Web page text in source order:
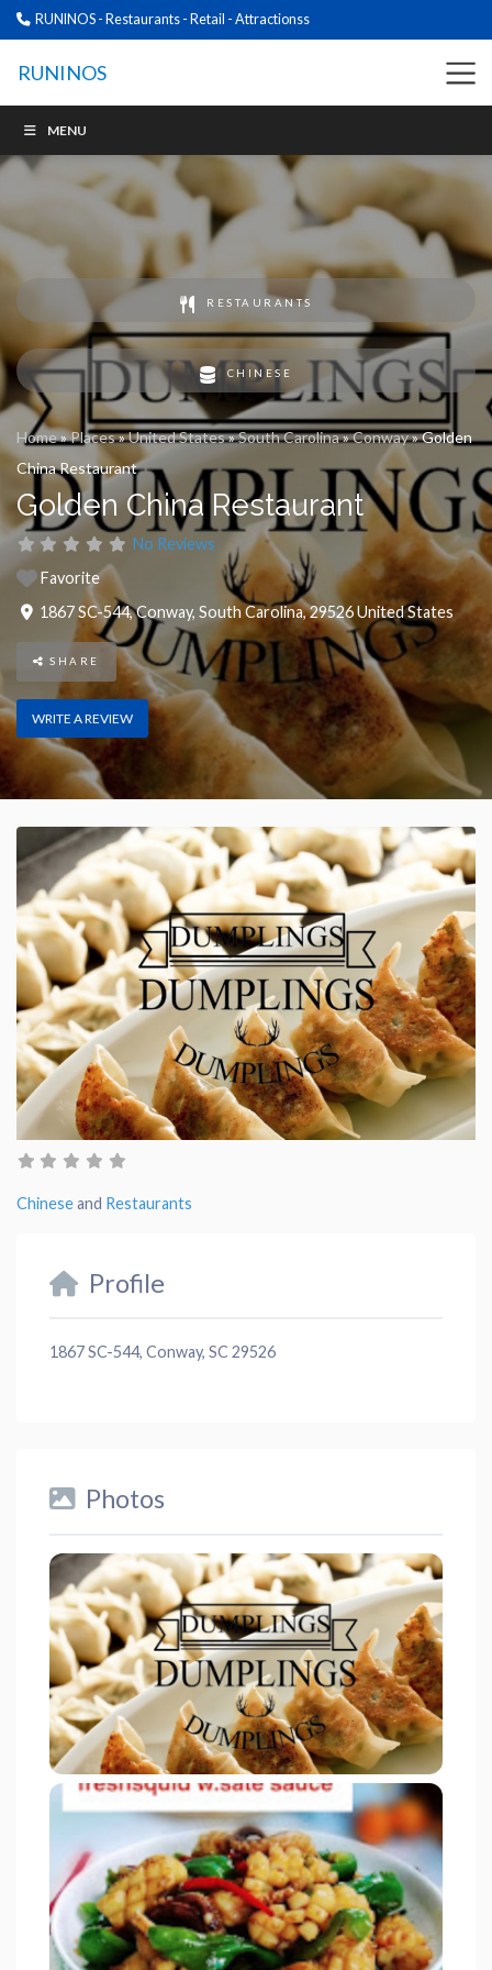
RUNINOS - Restaurants - Retail - Attractionss
RUNINOS
MENU
RESTAURANTS
CHINESE
Home»Places»United States»South Carolina»Conway»Golden
China Restaurant
Golden China Restaurant
No Reviews
Favorite
1867 SC-544,Conway, South Carolina,29526United States
SHARE
WRITE A REVIEW
Chineseand Restaurants
Profile
1867 SC-544, Conway, SC 29526
Photos